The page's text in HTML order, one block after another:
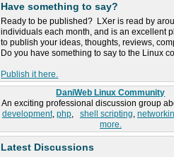
Have something to say?
Ready to be published? LXer is read by
individuals each month, and is an excellent
to publish your ideas, thoughts, reviews,
Do you have something to say to the Linux
Publish it here.
DaniWeb Linux Community
An exciting professional discussion group
development, php, shell scripting,
more.
Latest Discussions